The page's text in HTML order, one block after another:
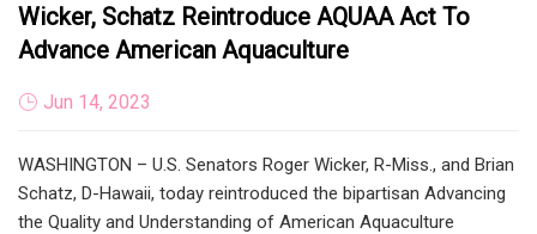
Wicker, Schatz Reintroduce AQUAA Act To
Advance American Aquaculture
Jun 14, 2023
WASHINGTON – U.S. Senators Roger Wicker, R-Miss., and Brian
Schatz, D-Hawaii, today reintroduced the bipartisan Advancing
the Quality and Understanding of American Aquaculture